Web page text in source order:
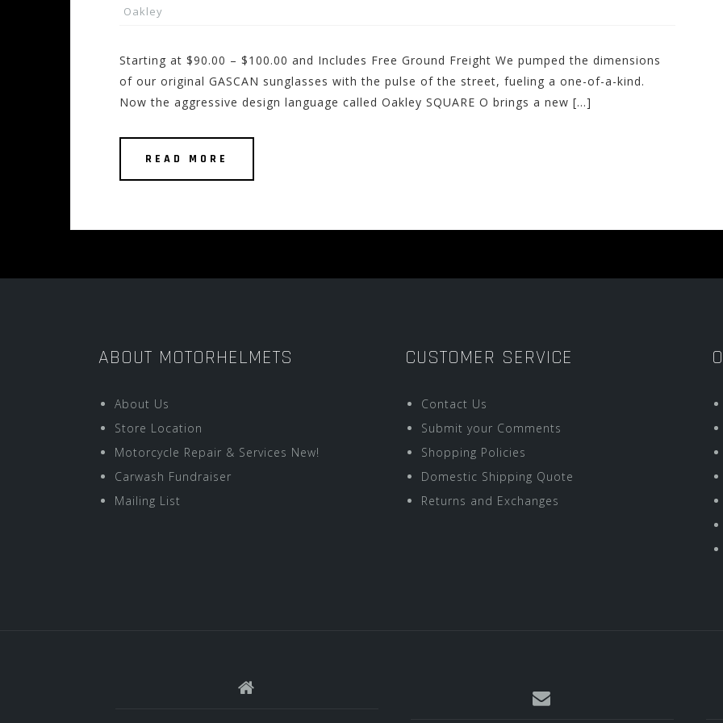
Oakley
Starting at $90.00 – $100.00 and Includes Free Ground Freight We pumped the dimensions
of our original GASCAN sunglasses with the pulse of the street, fueling a one-of-a-kind.
Now the aggressive design language called Oakley SQUARE O brings a new […]
READ MORE
ABOUT MOTORHELMETS
About Us
Store Location
Motorcycle Repair & Services New!
Carwash Fundraiser
Mailing List
CUSTOMER SERVICE
Contact Us
Submit your Comments
Shopping Policies
Domestic Shipping Quote
Returns and Exchanges